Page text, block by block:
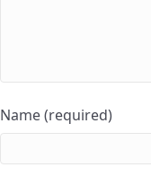
Name (required)